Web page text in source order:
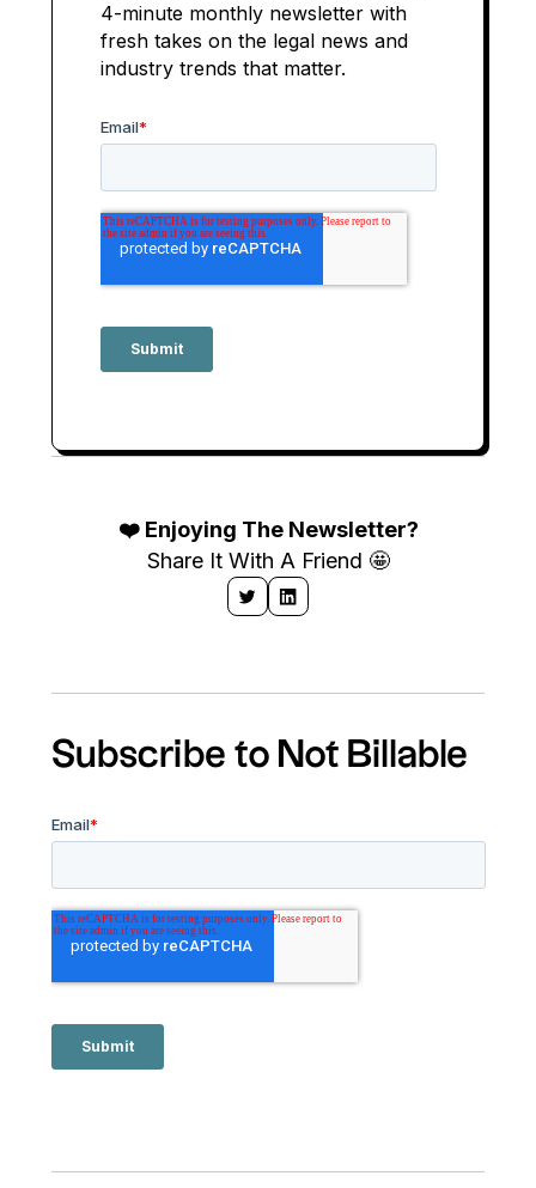
4-minute monthly newsletter with
fresh takes on the legal news and
industry trends that matter.
❤️ Enjoying The Newsletter?
Share It With A Friend 🤩
Subscribe to Not Billable